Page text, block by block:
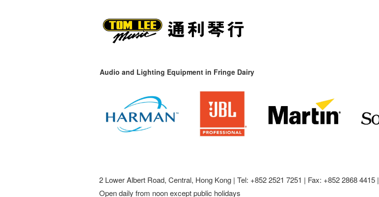
Audio and Lighting Equipment in Fringe Dairy
2 Lower Albert Road, Central, Hong Kong | Tel: +852 2521 7251 | Fax: +852 2868 4415 |
Open daily from noon except public holidays